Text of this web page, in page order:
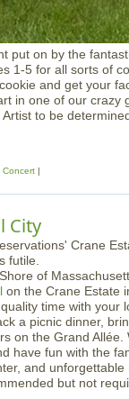
put on by the
1-5 for all sorts of
and get your
in one of our crazy
to be
Concert
City
of
on the Crane Estate
time with your
a picnic dinner,
on the Grand Allée.
have fun with the
and
but not